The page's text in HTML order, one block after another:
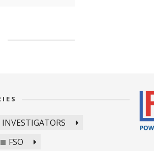
INVESTIGATORS
FSO